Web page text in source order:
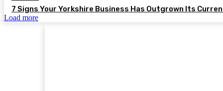
7 Signs Your Yorkshire Business Has Outgrown Its
Load more